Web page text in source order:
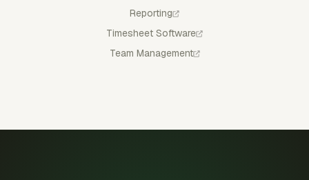
Reporting
Timesheet Software
Team Management